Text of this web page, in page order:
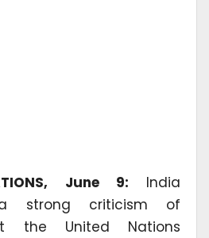
June 9: India
strong criticism of
the United Nations